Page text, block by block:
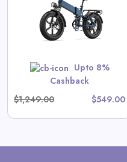
Upto 8%
Cashback
$1,249.00
$549.00
View All Tietie Deals
Shop Now